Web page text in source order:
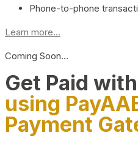
Phone-to-phone
Learn more...
Coming Soon…
Get Paid
using
Payment